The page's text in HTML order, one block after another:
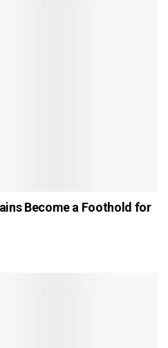
Become a Foothold for